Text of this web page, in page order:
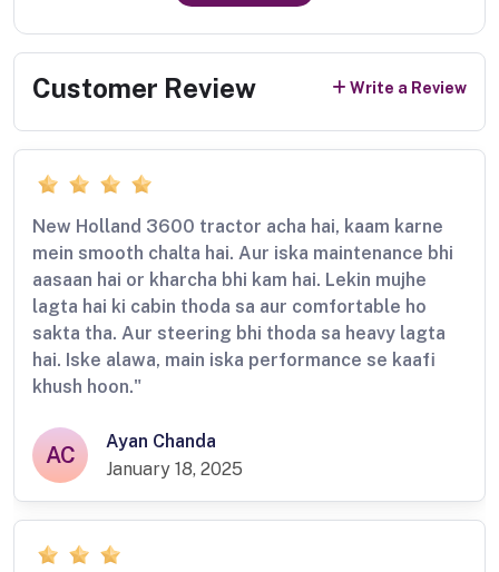
Customer Review Write a Review
New Holland 3600 tractor acha hai, kaam karne
mein smooth chalta hai. Aur iska maintenance bhi
aasaan hai or kharcha bhi kam hai. Lekin mujhe
lagta hai ki cabin thoda sa aur comfortable ho
sakta tha. Aur steering bhi thoda sa heavy lagta
hai. Iske alawa, main iska performance se kaafi
khush hoon."
AC
Ayan Chanda
January 18, 2025